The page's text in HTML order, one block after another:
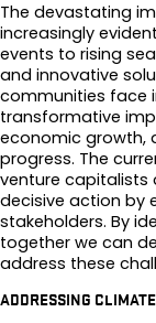
The devastating
increasingly
events to rising
and innovative
communities face
transformative
economic growth,
progress. The
venture capitalists
decisive action by
stakeholders. By
together we can
address these
ADDRESSING